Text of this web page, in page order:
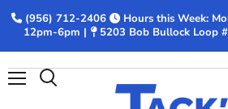
(956) 712-2406
Hours this Week:
12pm-6pm |
5203 Bob Bullock Loop